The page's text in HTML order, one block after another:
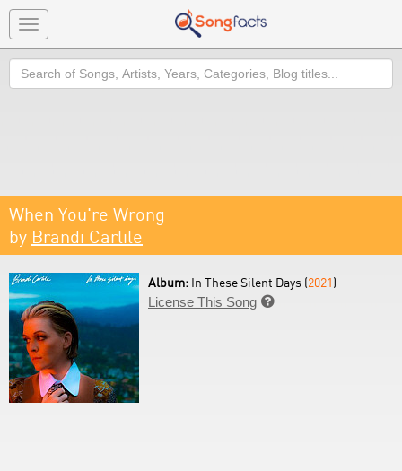
Toggle
navigation
Search
When You're Wrong
by Brandi Carlile
Album: In These Silent Days (2021)
License This Song 